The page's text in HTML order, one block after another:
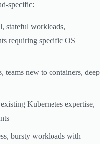
specific:
stateful workloads,
requiring specific OS
new to containers, deep
Kubernetes expertise,
bursty workloads with